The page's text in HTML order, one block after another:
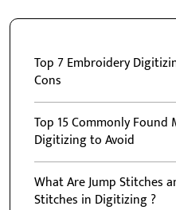
Top 7 Embroidery
Cons
Top 15 Commonly
Digitizing to Avoid
What Are Jump Stitches
Stitches in Digitizing ?